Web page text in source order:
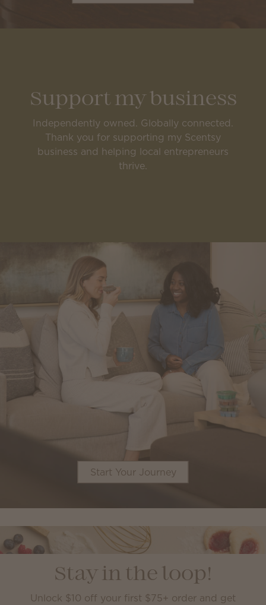
Support my business
Independently owned. Globally connected.
Thank you for supporting my Scentsy
business and helping local entrepreneurs
thrive.
Start Your Journey
Stay in the loop!
Unlock $10 off your first $75+ order and get